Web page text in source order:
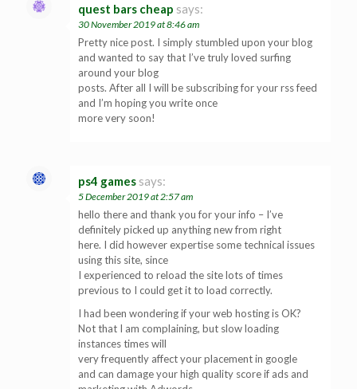
quest bars cheap says:
30 November 2019 at 8:46 am
Pretty nice post. I simply stumbled upon your blog
and wanted to say that I’ve truly loved surfing
around your blog
posts. After all I will be subscribing for your rss feed
and I’m hoping you write once
more very soon!
ps4 games says:
5 December 2019 at 2:57 am
hello there and thank you for your info – I’ve
definitely picked up anything new from right
here. I did however expertise some technical issues
using this site, since
I experienced to reload the site lots of times
previous to I could get it to load correctly.
I had been wondering if your web hosting is OK?
Not that I am complaining, but slow loading
instances times will
very frequently affect your placement in google
and can damage your high quality score if ads and